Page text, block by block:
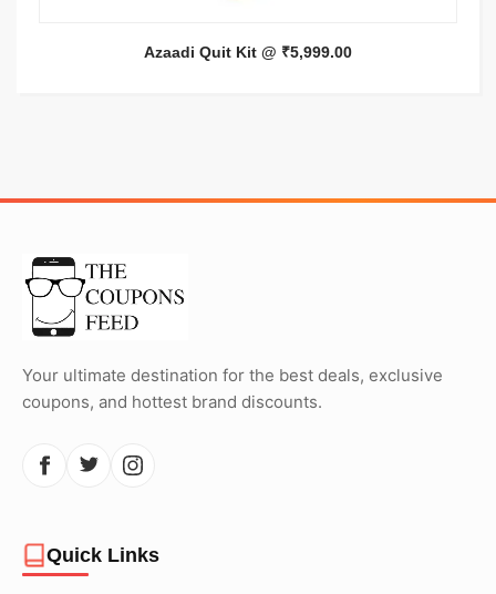
Azaadi Quit Kit @ ₹5,999.00
Your ultimate destination for the best deals, exclusive
coupons, and hottest brand discounts.
Quick Links